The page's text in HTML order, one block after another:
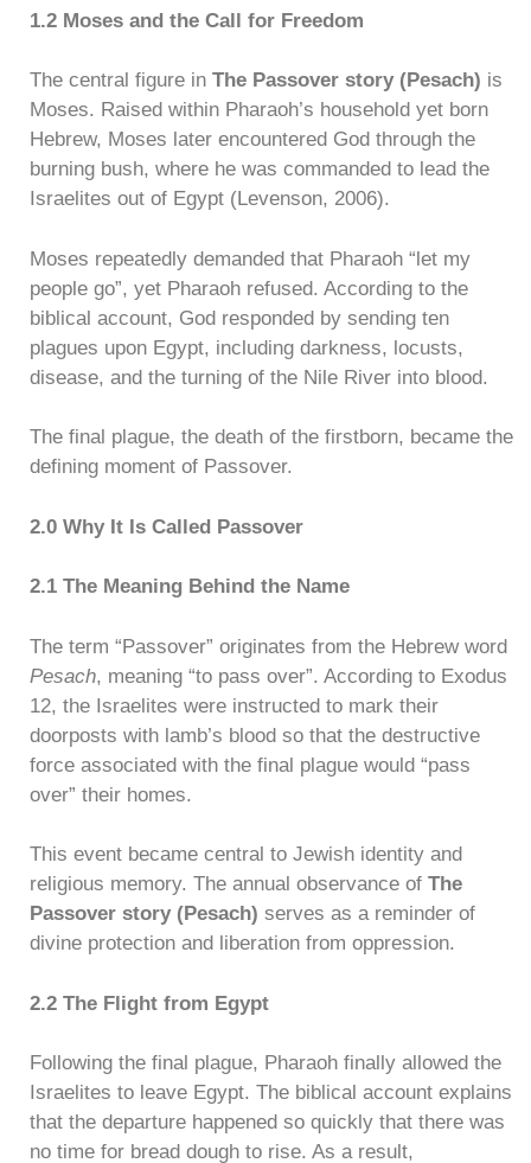
1.2 Moses and the Call for Freedom
The central figure in The Passover story (Pesach) is
Moses. Raised within Pharaoh’s household yet born
Hebrew, Moses later encountered God through the
burning bush, where he was commanded to lead the
Israelites out of Egypt (Levenson, 2006).
Moses repeatedly demanded that Pharaoh “let my
people go”, yet Pharaoh refused. According to the
biblical account, God responded by sending ten
plagues upon Egypt, including darkness, locusts,
disease, and the turning of the Nile River into blood.
The final plague, the death of the firstborn, became the
defining moment of Passover.
2.0 Why It Is Called Passover
2.1 The Meaning Behind the Name
The term “Passover” originates from the Hebrew word
Pesach, meaning “to pass over”. According to Exodus
12, the Israelites were instructed to mark their
doorposts with lamb’s blood so that the destructive
force associated with the final plague would “pass
over” their homes.
This event became central to Jewish identity and
religious memory. The annual observance of The
Passover story (Pesach) serves as a reminder of
divine protection and liberation from oppression.
2.2 The Flight from Egypt
Following the final plague, Pharaoh finally allowed the
Israelites to leave Egypt. The biblical account explains
that the departure happened so quickly that there was
no time for bread dough to rise. As a result,